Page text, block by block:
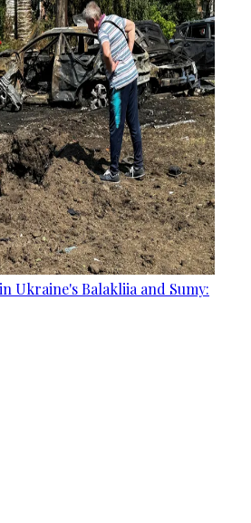
Ukraine's Balakliia and Sumy: